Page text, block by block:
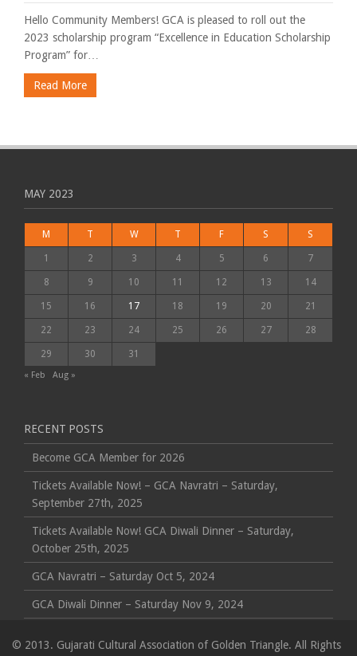
Hello Community Members! GCA is pleased to roll out the
2023 scholarship program “Excellence in Education Scholarship
Program” for…
Read More
MAY 2023
M T W T F S S
1 2 3 4 5 6 7
8 9 10 11 12 13 14
15 16 17 18 19 20 21
22 23 24 25 26 27 28
29 30 31
« Feb Aug »
RECENT POSTS
Become GCA Member for 2026
Tickets Available Now! – GCA Navratri – Saturday,
September 27th, 2025
Tickets Available Now! GCA Diwali Dinner – Saturday,
October 25th, 2025
GCA Navratri – Saturday Oct 5, 2024
GCA Diwali Dinner – Saturday Nov 9, 2024
© 2013. Gujarati Cultural Association of Golden Triangle. All Rights